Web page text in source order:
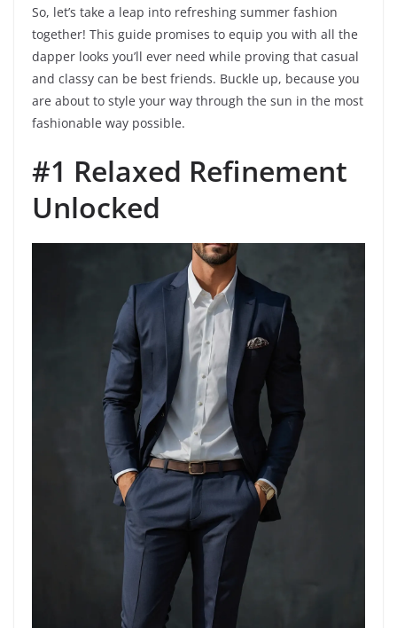
So, let’s take a leap into refreshing summer fashion
together! This guide promises to equip you with all the
dapper looks you’ll ever need while proving that casual
and classy can be best friends. Buckle up, because you
are about to style your way through the sun in the most
fashionable way possible.
#1 Relaxed Refinement
Unlocked